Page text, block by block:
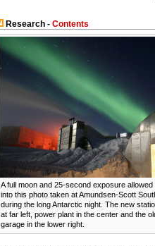
Research - Contents
A full moon and 25-second exposure allowed
into this photo taken at Amundsen-Scott
during the long Antarctic night. The new
at far left, power plant in the center and the
garage in the lower right.